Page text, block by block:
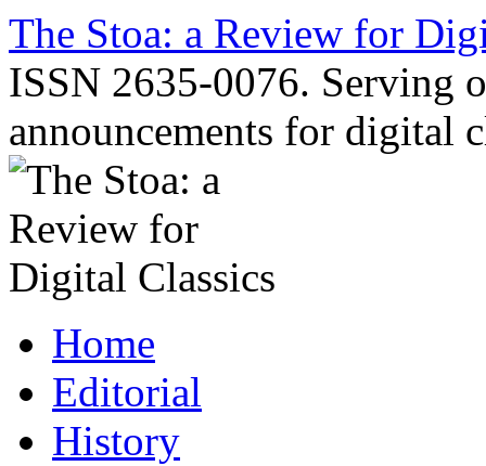
Skip
content
The Stoa: a Review for
ISSN 2635-0076. Serving
announcements for digital
Home
Editorial
History